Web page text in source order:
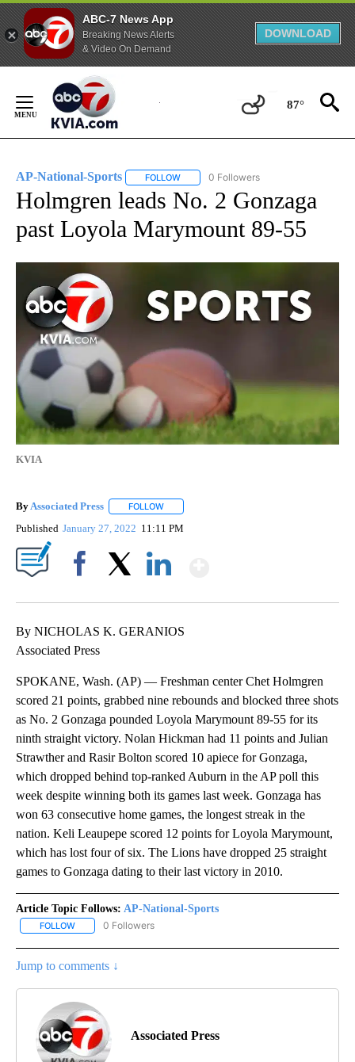
ABC-7 News App
Breaking News Alerts
& Video On Demand
DOWNLOAD
Content
87°
AP-National-Sports FOLLOW FOLLOW "AP-NATIONAL-SPORTS" TO
0 Followers
Holmgren leads No. 2 Gonzaga
past Loyola Marymount 89-55
KVIA
By Associated Press FOLLOW
Published January 27, 2022 11:11 PM
By NICHOLAS K. GERANIOS
Associated Press
SPOKANE, Wash. (AP) — Freshman center Chet Holmgren
scored 21 points, grabbed nine rebounds and blocked three shots
as No. 2 Gonzaga pounded Loyola Marymount 89-55 for its
ninth straight victory. Nolan Hickman had 11 points and Julian
Strawther and Rasir Bolton scored 10 apiece for Gonzaga,
which dropped behind top-ranked Auburn in the AP poll this
week despite winning both its games last week. Gonzaga has
won 63 consecutive home games, the longest streak in the
nation. Keli Leaupepe scored 12 points for Loyola Marymount,
which has lost four of six. The Lions have dropped 25 straight
games to Gonzaga dating to their last victory in 2010.
Article Topic Follows: AP-National-Sports
FOLLOW FOLLOW "AP-NATIONAL-SPORTS" TO RECEIVE NOTIFICATIONS
0 Followers
Jump to comments ↓
Associated Press